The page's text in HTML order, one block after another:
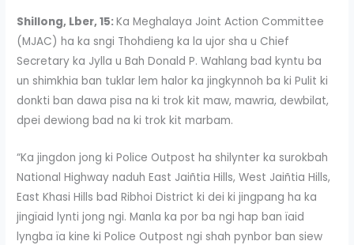
Shillong, Lber, 15:Ka Meghalaya Joint Action Committee
(MJAC) ha ka sngi Thohdieng ka la ujor sha u Chief
Secretary ka Jylla u Bah Donald P. Wahlang bad kyntu ba
un shimkhia ban tuklar lem halor ka jingkynnoh ba ki Pulit ki
donkti ban dawa pisa na ki trok kit maw, mawria, dewbilat,
dpei dewiong bad na ki trok kit marbam.
“Ka jingdon jong ki Police Outpost ha shilynter ka surokbah
National Highway naduh East Jaiñtia Hills, West Jaiñtia Hills,
East Khasi Hills bad Ribhoi District ki dei ki jingpang ha ka
jingïaid lynti jong ngi. Manla ka por ba ngi hap ban ïaid
lyngba ïa kine ki Police Outpost ngi shah pynbor ban siew